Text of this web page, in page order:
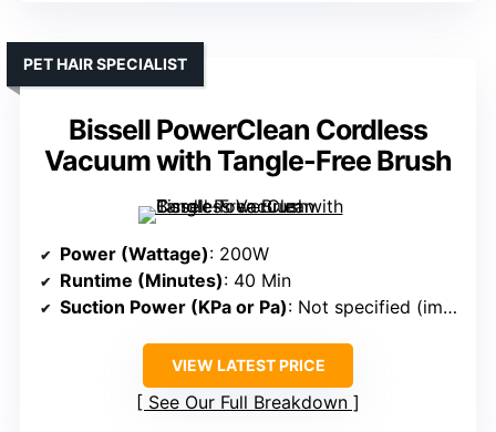
Bissell PowerClean Cordless
Vacuum with Tangle-Free Brush
PET HAIR SPECIALIST
Power (Wattage): 200W
Runtime (Minutes): 40 Min
Suction Power (KPa or Pa): Not specified (implied high)
VIEW LATEST PRICE
See Our Full Breakdown